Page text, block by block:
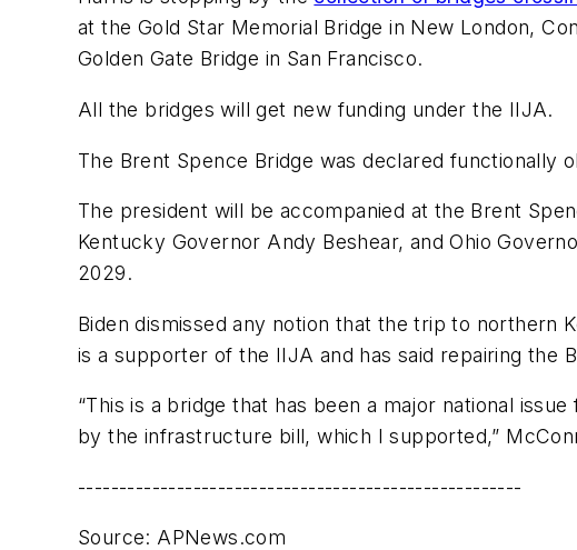
at the Gold Star Memorial Bridge in New London,
Golden Gate Bridge in San Francisco.
All the bridges will get new funding under the IIJA.
The Brent Spence Bridge was declared functionally
The president will be accompanied at the Brent
Kentucky Governor Andy Beshear, and Ohio
2029.
Biden dismissed any notion that the trip to northern
is a supporter of the IIJA and has said repairing the
“This is a bridge that has been a major national
by the infrastructure bill, which I supported,”
------------------------------------------------------
Source: APNews.com